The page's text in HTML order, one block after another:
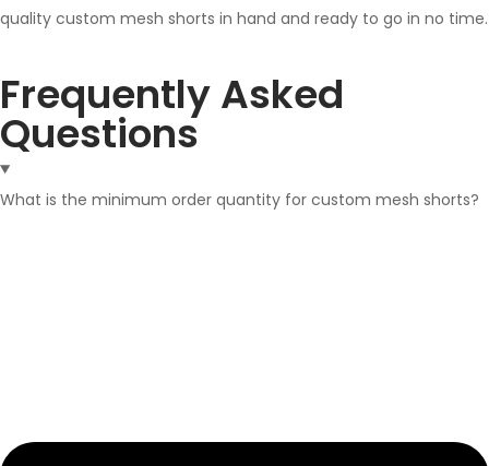
quality custom mesh shorts in hand and ready to go in no time.
Frequently Asked
Questions
What is the minimum order quantity for custom mesh shorts?